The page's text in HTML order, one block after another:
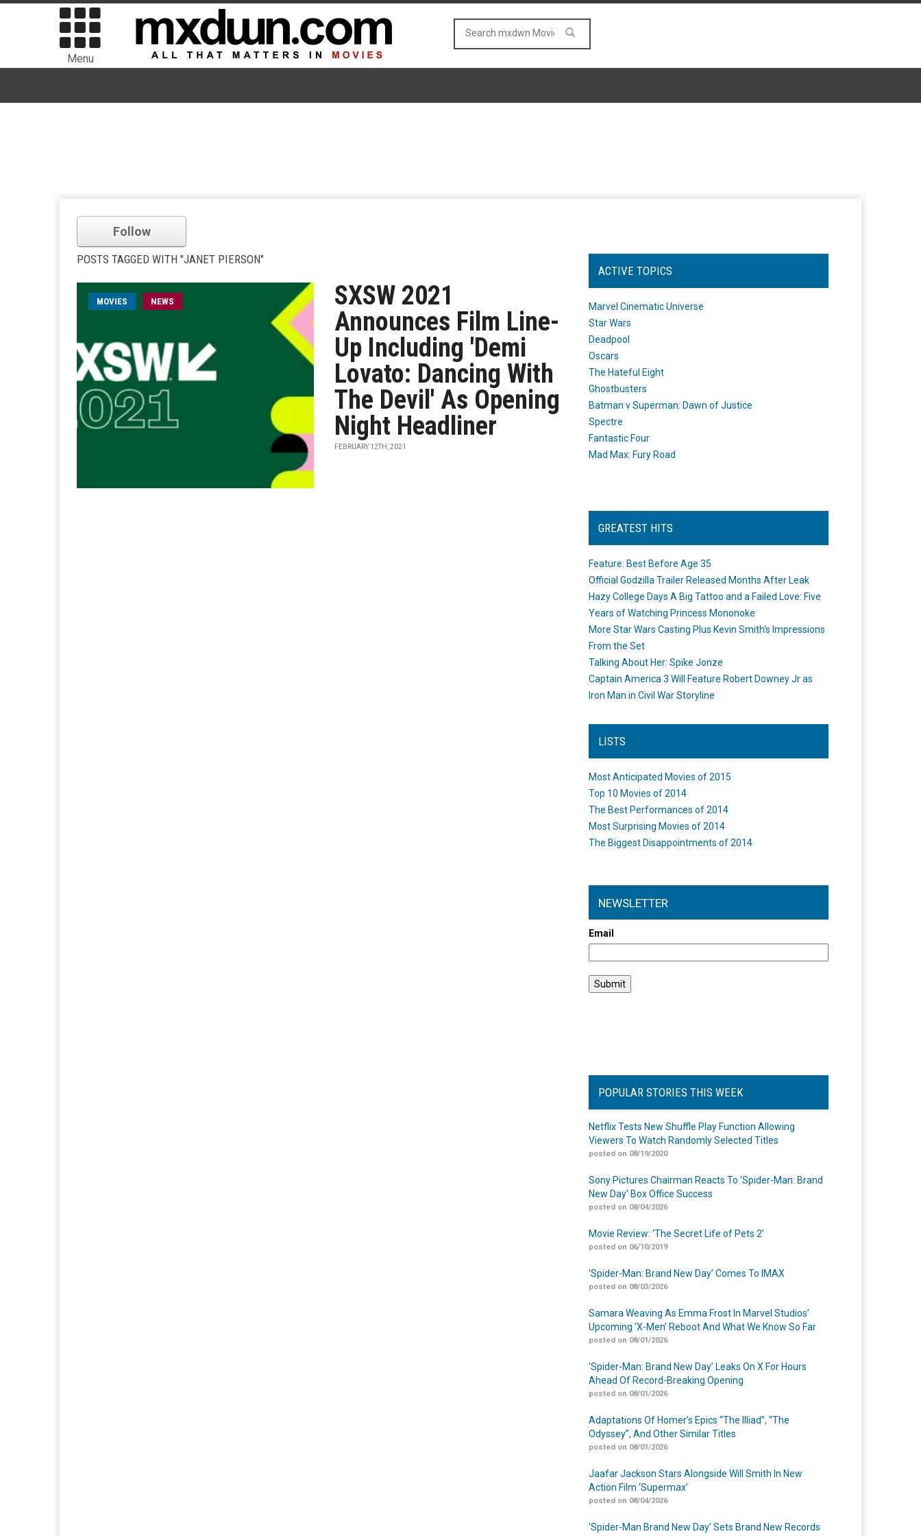
Menu
Follow
POSTS TAGGED WITH "JANET PIERSON"
MOVIES NEWS
SXSW 2021
Announces Film Line-
Up Including 'Demi
Lovato: Dancing With
The Devil' As Opening
Night Headliner
FEBRUARY 12TH, 2021
ACTIVE TOPICS
Marvel Cinematic Universe
Star Wars
Deadpool
Oscars
The Hateful Eight
Ghostbusters
Batman v Superman: Dawn of Justice
Spectre
Fantastic Four
Mad Max: Fury Road
GREATEST HITS
Feature: Best Before Age 35
Official Godzilla Trailer Released Months After Leak
Hazy College Days A Big Tattoo and a Failed Love: Five
Years of Watching Princess Mononoke
More Star Wars Casting Plus Kevin Smith's Impressions
From the Set
Talking About Her: Spike Jonze
Captain America 3 Will Feature Robert Downey Jr as
Iron Man in Civil War Storyline
LISTS
Most Anticipated Movies of 2015
Top 10 Movies of 2014
The Best Performances of 2014
Most Surprising Movies of 2014
The Biggest Disappointments of 2014
NEWSLETTER
Email
POPULAR STORIES THIS WEEK
Netflix Tests New Shuffle Play Function Allowing
Viewers To Watch Randomly Selected Titles
posted on 08/19/2020
Sony Pictures Chairman Reacts To ‘Spider-Man: Brand
New Day’ Box Office Success
posted on 08/04/2026
Movie Review: ‘The Secret Life of Pets 2’
posted on 06/10/2019
‘Spider-Man: Brand New Day’ Comes To IMAX
posted on 08/03/2026
Samara Weaving As Emma Frost In Marvel Studios’
Upcoming ‘X-Men’ Reboot And What We Know So Far
posted on 08/01/2026
‘Spider-Man: Brand New Day’ Leaks On X For Hours
Ahead Of Record-Breaking Opening
posted on 08/01/2026
Adaptations Of Homer’s Epics “The Illiad”, “The
Odyssey”, And Other Similar Titles
posted on 08/01/2026
Jaafar Jackson Stars Alongside Will Smith In New
Action Film ‘Supermax’
posted on 08/04/2026
‘Spider-Man Brand New Day’ Sets Brand New Records